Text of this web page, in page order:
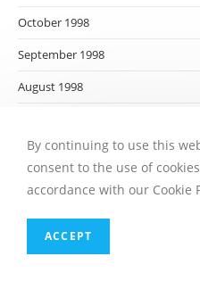
October 1998
September 1998
August 1998
June 1998
May 1998
April 1998
By continuing to use this
consent to the use of
accordance with our Cookie
ACCEPT